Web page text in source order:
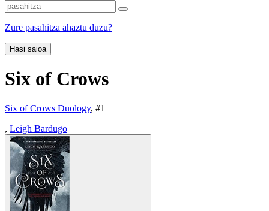
Zure pasahitza ahaztu duzu?
Hasi saioa
Six of Crows
Six of Crows Duology, #1
, Leigh Bardugo